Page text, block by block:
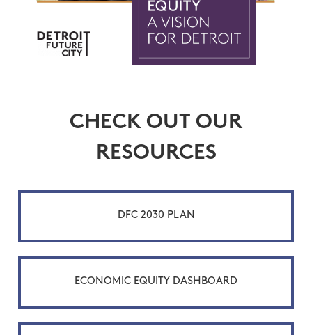
CHECK OUT OUR
RESOURCES
DFC 2030 PLAN
ECONOMIC EQUITY DASHBOARD